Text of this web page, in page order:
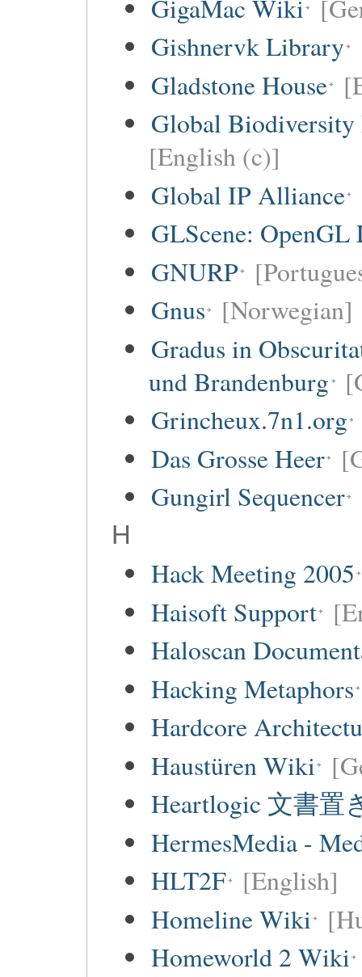
GigaMac Wiki
Gishnervk Library
Gladstone House
Global
[English (c)]
Global IP Alliance
GLScene:
GNURP
Gnus [Norwegian]
Gradus in
und Brandenburg
Grincheux.7n1.org
Das Grosse Heer
Gungirl Sequencer
H
Hack Meeting 2005
Haisoft Support
Haloscan
Hacking Metaphors
Hardcore
Haustüren Wiki
Heartlogic 文書置
HermesMedia -
HLT2F [English]
Homeline Wiki
Homeworld 2 Wiki